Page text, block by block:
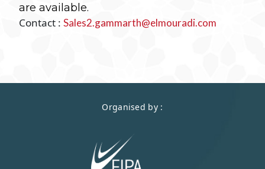
are available.
Contact : Sales2.gammarth@elmouradi.com
Organised by :